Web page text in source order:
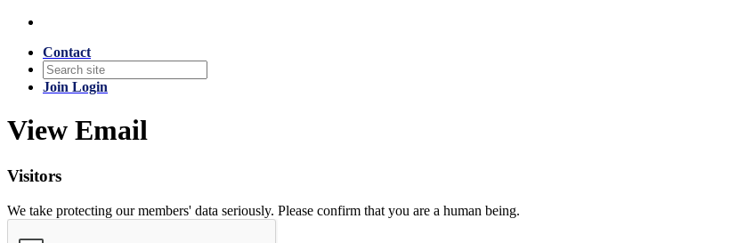
Contact
Join Login
View Email
Visitors
We take protecting our members' data seriously. Please confirm that you are a human being.